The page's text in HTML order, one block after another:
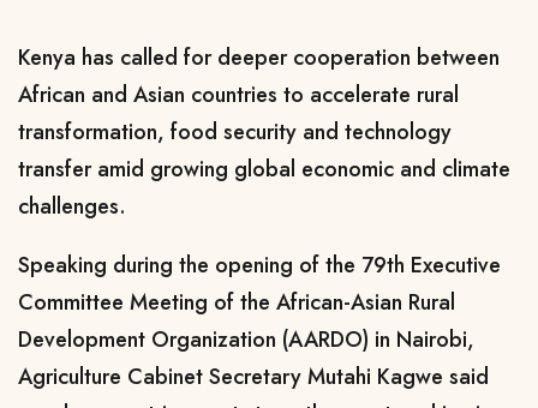
Kenya has called for deeper cooperation between
African and Asian countries to accelerate rural
transformation, food security and technology
transfer amid growing global economic and climate
challenges.
Speaking during the opening of the 79th Executive
Committee Meeting of the African-Asian Rural
Development Organization (AARDO) in Nairobi,
Agriculture Cabinet Secretary Mutahi Kagwe said